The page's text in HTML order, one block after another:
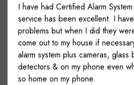
I have had Certified Alarm
service has been excellent. I
problems but when I did they
come out to my house if
alarm system plus cameras, glass
detectors & on my phone even
so home on my phone.